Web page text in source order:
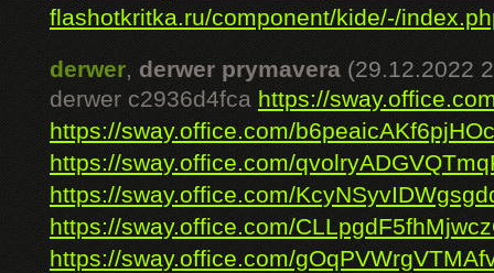
flashotkritka.ru/component/kide/-/
derwer, derwer prymavera (29.12.2022
derwer c2936d4fca https://
https://sway.office.com/b6peaicAKf6pjHOc
https://sway.office.com/
https://sway.office.com/
https://sway.office.com/
https://sway.office.com/